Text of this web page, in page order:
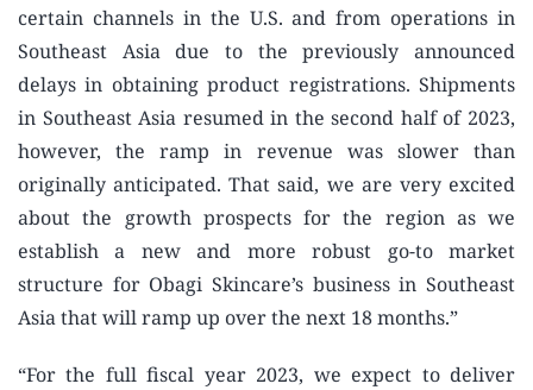
certain channels in the U.S. and from operations in
Southeast Asia due to the previously announced
delays in obtaining product registrations. Shipments
in Southeast Asia resumed in the second half of 2023,
however, the ramp in revenue was slower than
originally anticipated. That said, we are very excited
about the growth prospects for the region as we
establish a new and more robust go-to market
structure for Obagi Skincare’s business in Southeast
Asia that will ramp up over the next 18 months.”
“For the full fiscal year 2023, we expect to deliver